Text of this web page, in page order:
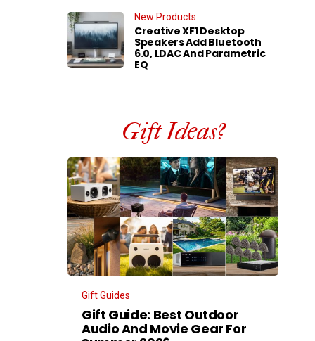
New Products
Creative XF1 Desktop
Speakers Add Bluetooth
6.0, LDAC And Parametric
EQ
Gift Ideas?
Gift Guides
Gift Guide: Best Outdoor
Audio And Movie Gear For